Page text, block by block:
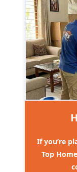
If you’re
Top